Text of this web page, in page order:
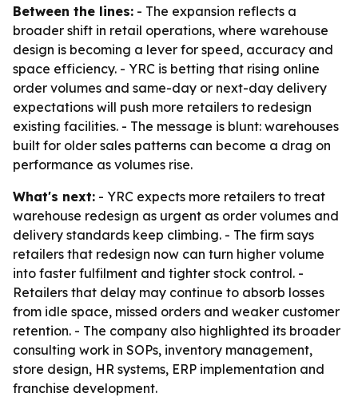
Between the lines: - The expansion reflects a
broader shift in retail operations, where warehouse
design is becoming a lever for speed, accuracy and
space efficiency. - YRC is betting that rising online
order volumes and same-day or next-day delivery
expectations will push more retailers to redesign
existing facilities. - The message is blunt: warehouses
built for older sales patterns can become a drag on
performance as volumes rise.
What's next: - YRC expects more retailers to treat
warehouse redesign as urgent as order volumes and
delivery standards keep climbing. - The firm says
retailers that redesign now can turn higher volume
into faster fulfilment and tighter stock control. -
Retailers that delay may continue to absorb losses
from idle space, missed orders and weaker customer
retention. - The company also highlighted its broader
consulting work in SOPs, inventory management,
store design, HR systems, ERP implementation and
franchise development.